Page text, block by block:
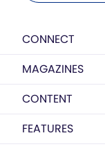
CONNECT
MAGAZINES
CONTENT
FEATURES